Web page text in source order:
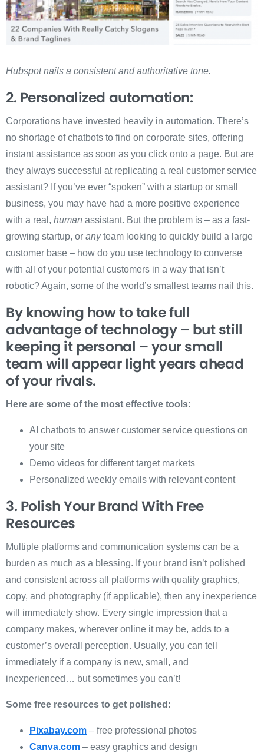
Hubspot nails a consistent and authoritative tone.
2. Personalized automation:
Corporations have invested heavily in automation. There’s
no shortage of chatbots to find on corporate sites, offering
instant assistance as soon as you click onto a page. But are
they always successful at replicating a real customer service
assistant? If you’ve ever “spoken” with a startup or small
business, you may have had a more positive experience
with a real, human assistant. But the problem is – as a fast-
growing startup, or anyteam looking to quickly build a large
customer base – how do you use technology to converse
with all of your potential customers in a way that isn’t
robotic? Again, some of the world’s smallest teams nail this.
By knowing how to take full
advantage of technology – but still
keeping it personal – your small
team will appear light years ahead
of your rivals.
Here are some of the most effective tools:
AI chatbots to answer customer service questions on
your site
Demo videos for different target markets
Personalized weekly emails with relevant content
3. Polish Your Brand With Free
Resources
Multiple platforms and communication systems can be a
burden as much as a blessing. If your brand isn’t polished
and consistent across all platforms with quality graphics,
copy, and photography (if applicable), then any inexperience
will immediately show. Every single impression that a
company makes, wherever online it may be, adds to a
customer’s overall perception. Usually, you can tell
immediately if a company is new, small, and
inexperienced… but sometimes you can’t!
Some free resources to get polished:
Pixabay.com – free professional photos
Canva.com – easy graphics and design